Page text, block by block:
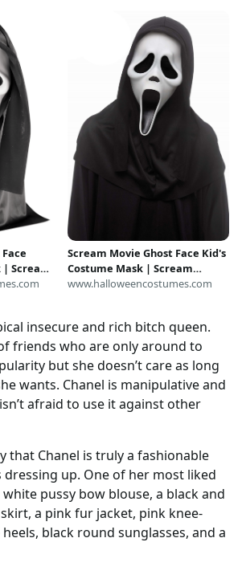
| Scream
Scream Movie Ghost Face Kid's
Costume Mask | Scream
Accessories
www.halloweencostumes.com
insecure and rich bitch queen.
friends who are only around to
but she doesn’t care as long
wants. Chanel is manipulative and
afraid to use it against other
that Chanel is truly a fashionable
dressing up. One of her most liked
pussy bow blouse, a black and
a pink fur jacket, pink knee-
black round sunglasses, and a